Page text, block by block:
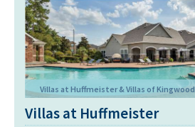
Villas at Huffmeister & Villas of Kingwood
Villas at Huffmeister